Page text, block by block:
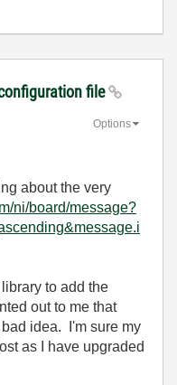
file
Options
about the very
ni/board/message?
library to add the
out to me that
idea. I'm sure my
as I have upgraded